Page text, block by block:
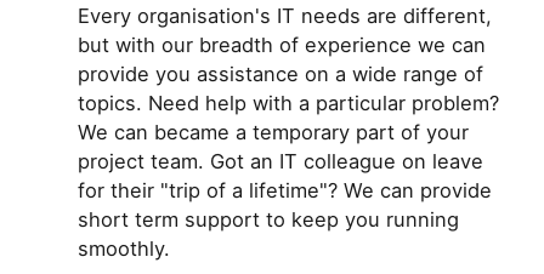
Every organisation's IT needs are different,
but with our breadth of experience we can
provide you assistance on a wide range of
topics. Need help with a particular problem?
We can became a temporary part of your
project team. Got an IT colleague on leave
for their "trip of a lifetime"? We can provide
short term support to keep you running
smoothly.